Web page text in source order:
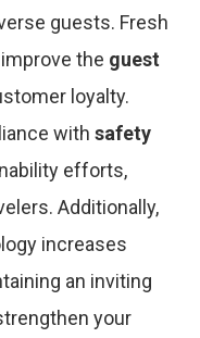
guests. Fresh
the guest
loyalty.
with safety
efforts,
Additionally,
increases
an inviting
your